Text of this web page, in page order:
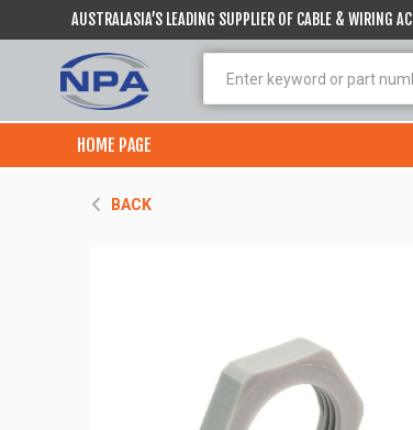
AUSTRALASIA’S LEADING SUPPLIER OF CABLE & WIRING
HOME PAGE
BACK